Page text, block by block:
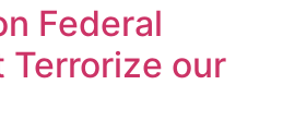
Federal
our